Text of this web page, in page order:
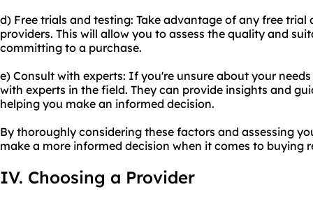
d) Free trials and testing: Take advantage of any free
providers. This will allow you to assess the quality and
committing to a purchase.
e) Consult with experts: If you're unsure about your
with experts in the field. They can provide insights and
helping you make an informed decision.
By thoroughly considering these factors and assessing
make a more informed decision when it comes to buying
IV. Choosing a Provider